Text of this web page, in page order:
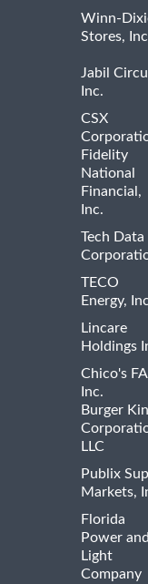
Winn-
Stores,
Jabil
Inc.
CSX
Fidelity
National
Financial,
Inc.
Tech Data
TECO
Energy,
Lincare
Holdings
Chico's
Inc.
Burger
LLC
Publix
Markets,
Florida
Power and
Light
Company